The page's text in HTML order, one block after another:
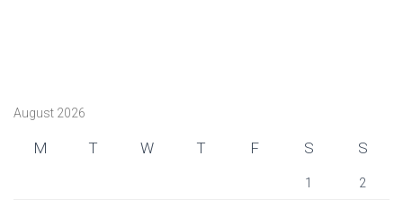
August 2026
M T W T F S S
1 2